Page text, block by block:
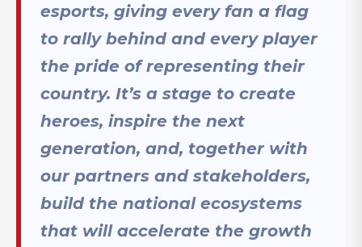
esports, giving every fan a flag
to rally behind and every player
the pride of representing their
country. It’s a stage to create
heroes, inspire the next
generation, and, together with
our partners and stakeholders,
build the national ecosystems
that will accelerate the growth